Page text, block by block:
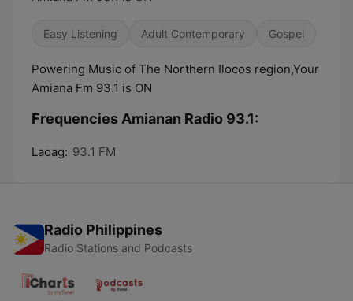
Easy Listening Adult Contemporary Gospel
Powering Music of The Northern Ilocos region,Your
Amiana Fm 93.1 is ON
Frequencies Amianan Radio 93.1:
Laoag: 93.1 FM
Radio Philippines
Radio Stations and Podcasts